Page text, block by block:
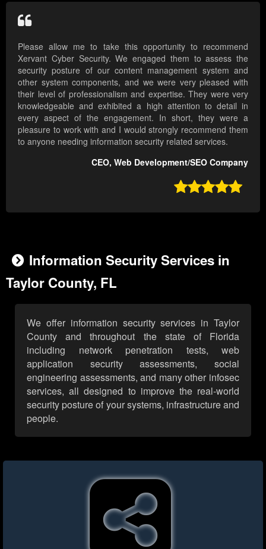
Please allow me to take this opportunity to recommend
Xervant Cyber Security. We engaged them to assess the
security posture of our content management system and
other system components, and we were very pleased with
their level of professionalism and expertise. They were very
knowledgeable and exhibited a high attention to detail in
every aspect of the engagement. In short, they were a
pleasure to work with and I would strongly recommend them
to anyone needing information security related services.
CEO, Web Development/SEO Company

Information Security Services in
Taylor County, FL
We offer information security services in Taylor
County and throughout the state of Florida
including network penetration tests, web
application security assessments, social
engineering assessments, and many other infosec
services, all designed to improve the real-world
security posture of your systems, infrastructure and
people.